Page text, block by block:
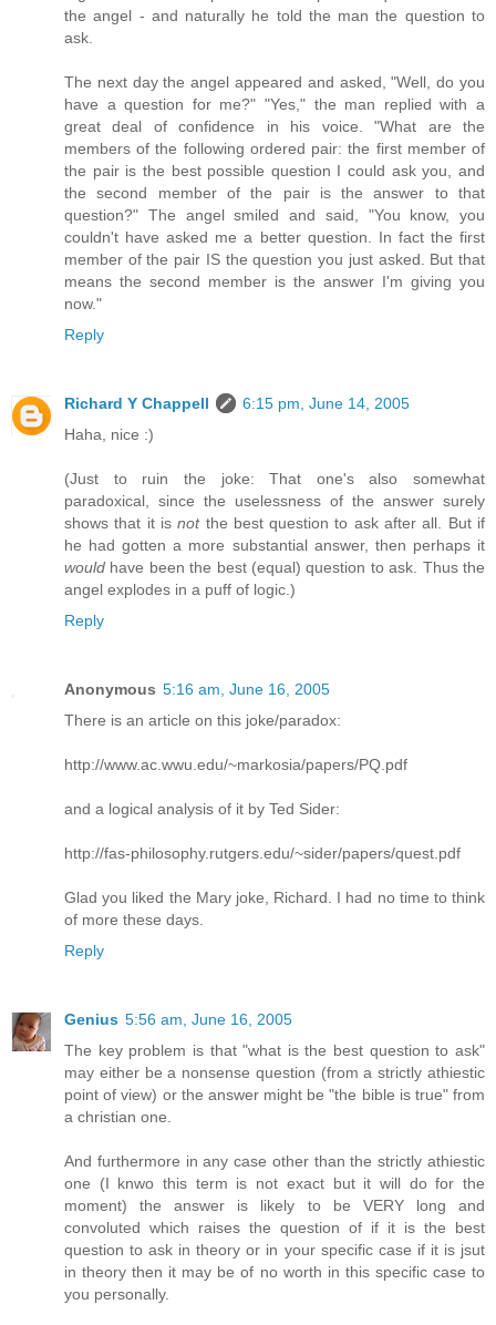
the angel - and naturally he told the man the question to
ask.
The next day the angel appeared and asked, "Well, do you
have a question for me?" "Yes," the man replied with a
great deal of confidence in his voice. "What are the
members of the following ordered pair: the first member of
the pair is the best possible question I could ask you, and
the second member of the pair is the answer to that
question?" The angel smiled and said, "You know, you
couldn't have asked me a better question. In fact the first
member of the pair IS the question you just asked. But that
means the second member is the answer I'm giving you
now."
Reply
Richard Y Chappell
6:15 pm, June 14, 2005
Haha, nice :)
(Just to ruin the joke: That one's also somewhat
paradoxical, since the uselessness of the answer surely
shows that it isnotthe best question to ask after all. But if
he had gotten a more substantial answer, then perhaps it
would have been the best (equal) question to ask. Thus the
angel explodes in a puff of logic.)
Reply
Anonymous 5:16 am, June 16, 2005
There is an article on this joke/paradox:
http://www.ac.wwu.edu/~markosia/papers/PQ.pdf
and a logical analysis of it by Ted Sider:
http://fas-philosophy.rutgers.edu/~sider/papers/quest.pdf
Glad you liked the Mary joke, Richard. I had no time to think
of more these days.
Reply
Genius 5:56 am, June 16, 2005
The key problem is that "what is the best question to ask"
may either be a nonsense question (from a strictly athiestic
point of view) or the answer might be "the bible is true" from
a christian one.
And furthermore in any case other than the strictly athiestic
one (I knwo this term is not exact but it will do for the
moment) the answer is likely to be VERY long and
convoluted which raises the question of if it is the best
question to ask in theory or in your specific case if it is jsut
in theory then it may be of no worth in this specific case to
you personally.